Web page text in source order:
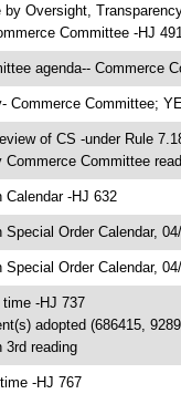
by Oversight,
Committee -HJ 491
agenda-- Commerce
Commerce Committee;
of CS -under Rule
Commerce Committee
Calendar -HJ 632
Special Order Calendar,
Special Order Calendar,
time -HJ 737
adopted (686415,
3rd reading
-HJ 767